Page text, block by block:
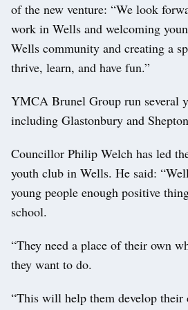
of the new venture: “We look
work in Wells and welcoming
Wells community and creating a
thrive, learn, and have fun.”
YMCA Brunel Group run several
including Glastonbury and
Councillor Philip Welch has led
youth club in Wells. He said:
young people enough positive
school.
“They need a place of their own
they want to do.
“This will help them develop their